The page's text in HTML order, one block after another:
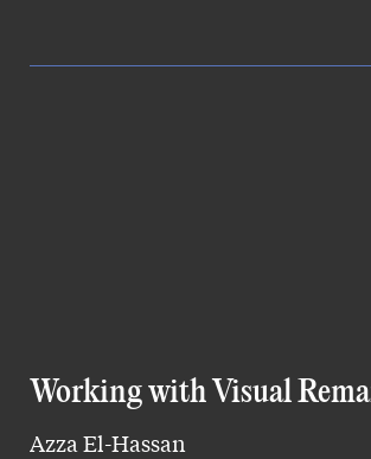
Working with Visual
Azza El-Hassan